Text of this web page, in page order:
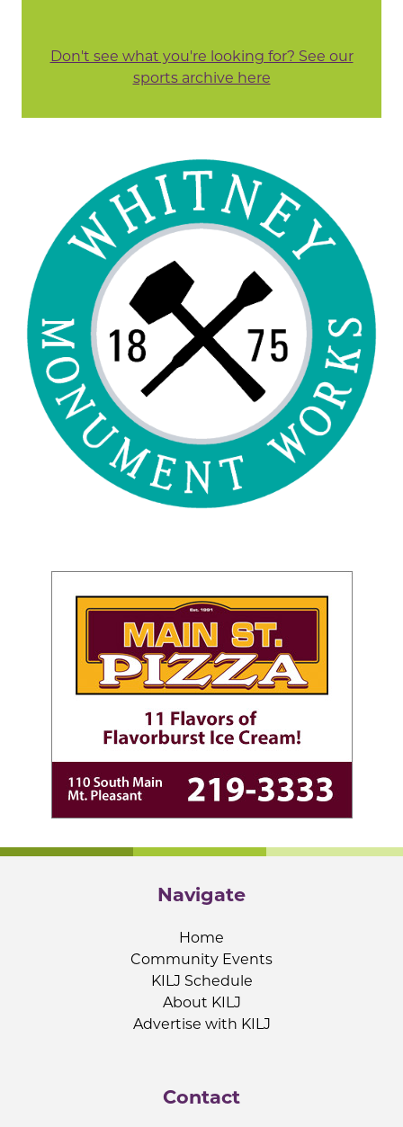
Don't see what you're looking for? See our
sports archive here
Navigate
Home
Community Events
KILJ Schedule
About KILJ
Advertise with KILJ
Contact